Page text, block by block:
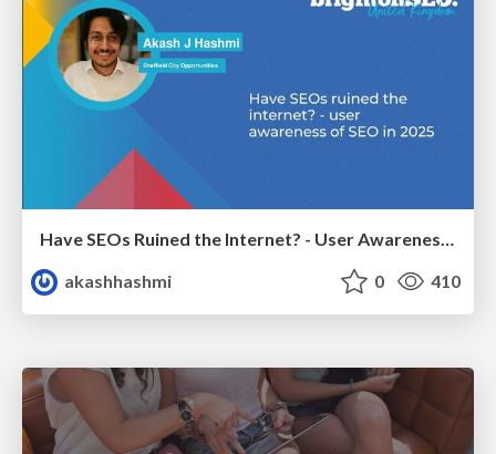
Have SEOs Ruined the Internet? - User Awareness of SEO in 2025
akashhashmi
0 410